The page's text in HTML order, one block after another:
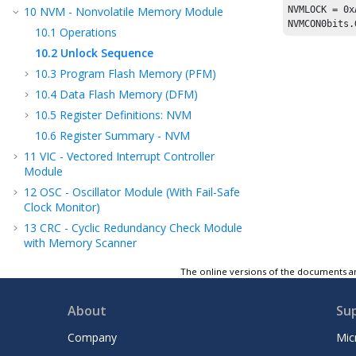
10 NVM - Nonvolatile Memory Module
10.1 Operations
10.2 Unlock Sequence
10.3 Program Flash Memory (PFM)
10.4 Data Flash Memory (DFM)
10.5 Register Definitions: NVM
10.6 Register Summary - NVM
11 VIC - Vectored Interrupt Controller
Module
12 OSC - Oscillator Module (With Fail-Safe
Clock Monitor)
13 CRC - Cyclic Redundancy Check Module
with Memory Scanner
DMA - Direct Memory Access
PMD - Peripheral Module Disable
NVMLOCK =
The online versions of the documents
About
Company